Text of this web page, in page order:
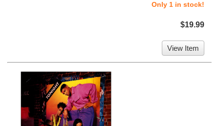
Only 1 in stock!
$19.99
View Item